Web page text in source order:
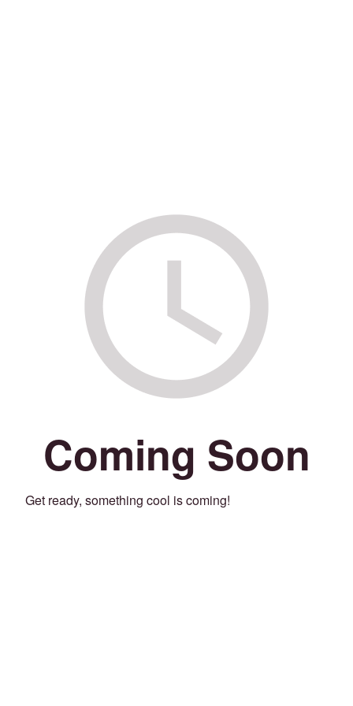
Coming Soon
Get ready, something cool is coming!